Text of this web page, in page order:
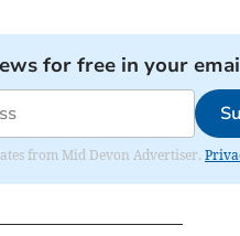
for free in your
from Mid Devon Advertiser.